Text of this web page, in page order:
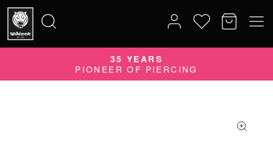
for:
35 YEARS
PIONEER OF PIERCING